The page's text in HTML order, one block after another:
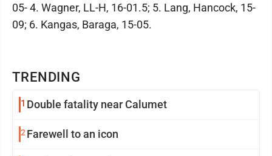
TRENDING
1 Double fatality near Calumet
2 Farewell to an icon
05- 4. Wagner, LL-H, 16-01.5; 5. Lang, Hancock, 15-
09; 6. Kangas, Baraga, 15-05.